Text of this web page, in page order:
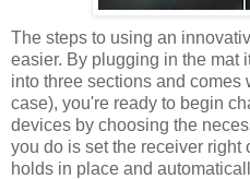
The steps to using an
easier. By plugging in the mat
into three sections and comes
case), you're ready to begin
devices by choosing the
you do is set the receiver right
holds in place and